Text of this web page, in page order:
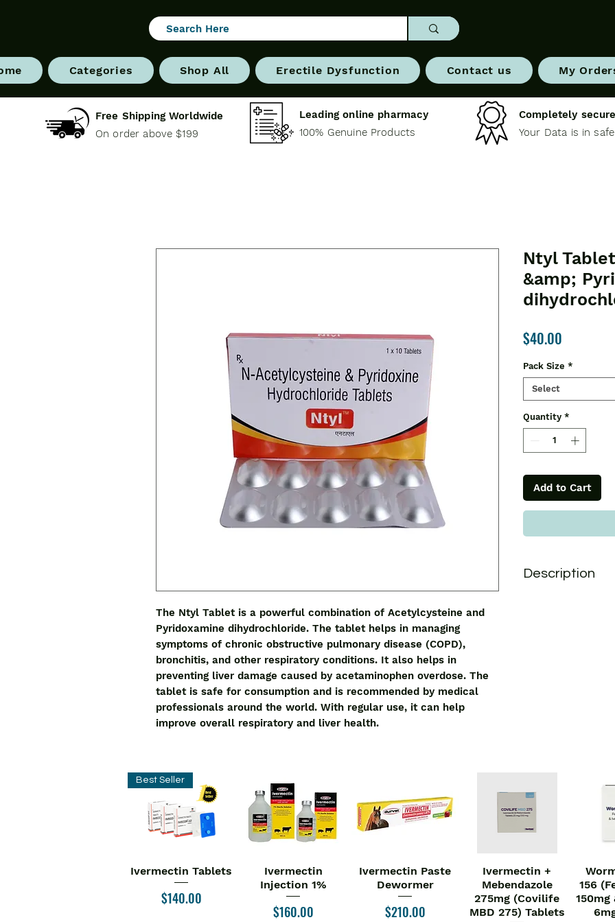
Categories Shop All Erectile Dysfunction Contact us My
Free Shipping Worldwide
On order above $199
Leading online pharmacy
100% Genuine Products
Completely
Your Data is in
The Ntyl Tablet is a powerful combination of Acetylcysteine and
Pyridoxamine dihydrochloride. The tablet helps in managing
symptoms of chronic obstructive pulmonary disease (COPD),
bronchitis, and other respiratory conditions. It also helps in
preventing liver damage caused by acetaminophen overdose. The
tablet is safe for consumption and is recommended by medical
professionals around the world. With regular use, it can help
improve overall respiratory and liver health.
Ntyl
&amp;
$40.00
Pack Size *
Select
Quantity *
Add to Cart
Description
abdominal pain,
you experience
you. They may be
side effects.
Before taking this
doctor also know
are taking to make
pregnant and
their doctor before
Quick View
Best Seller
Ivermectin Tablets
Price
$140.00
Quick View
Ivermectin
Injection 1%
Price
$160.00
Quick View
Ivermectin Paste
Dewormer
Price
$210.00
Quick View
Ivermectin +
Mebendazole
275mg (Covilife
MBD 275) Tablets
156